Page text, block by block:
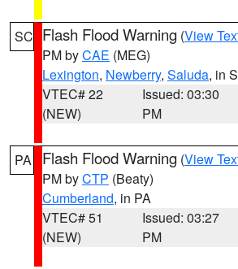
SC Flash Flood Warning (View
PM byCAE (MEG)
Lexington, Newberry, Saluda, in
VTEC# 22
(NEW)
Issued: 03:30
PM
PA Flash Flood Warning (View
PM byCTP (Beaty)
Cumberland, in PA
VTEC# 51
(NEW)
Issued: 03:27
PM